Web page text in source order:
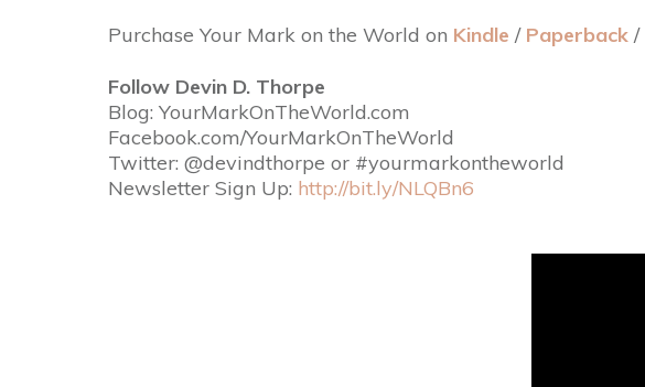
Purchase Your Mark on the World on Kindle / Paperback /
Follow Devin D. Thorpe
Blog: YourMarkOnTheWorld.com
Facebook.com/YourMarkOnTheWorld
Twitter: @devindthorpe or #yourmarkontheworld
Newsletter Sign Up: http://bit.ly/NLQBn6